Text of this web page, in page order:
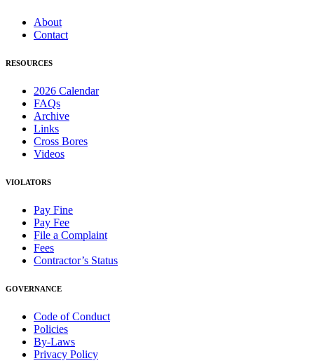
About
Contact
RESOURCES
2026 Calendar
FAQs
Archive
Links
Cross Bores
Videos
VIOLATORS
Pay Fine
Pay Fee
File a Complaint
Fees
Contractor’s Status
GOVERNANCE
Code of Conduct
Policies
By-Laws
Privacy Policy